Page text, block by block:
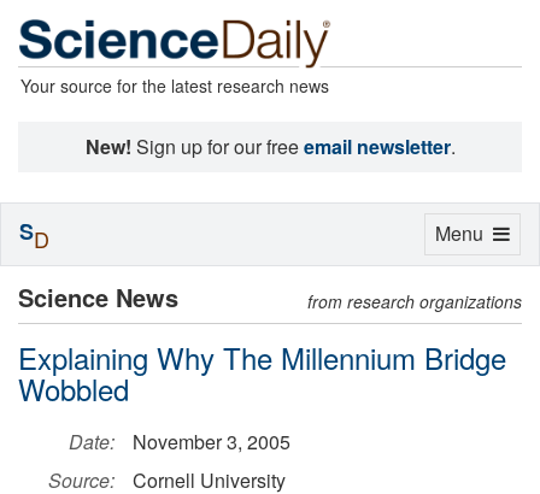
Your source for the latest research news
New! Sign up for our freeemail newsletter.
Science News from research organizations
Explaining Why The Millennium Bridge
Wobbled
Date:
November 3, 2005
Source:
Cornell University
Toggle
Menu
SD